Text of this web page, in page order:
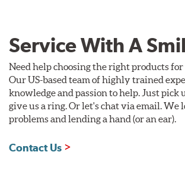
Service With A
Need help choosing the right products
Our US-based team of highly trained
knowledge and passion to help. Just pick
give us a ring. Or let's chat via email. We
problems and lending a hand (or an ear).
Contact Us